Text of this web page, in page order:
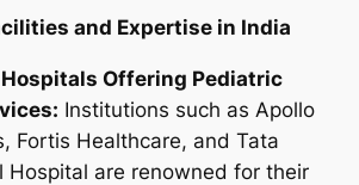
and Expertise in India
Offering Pediatric
Institutions such as Apollo
Fortis Healthcare, and Tata
Hospital are renowned for their